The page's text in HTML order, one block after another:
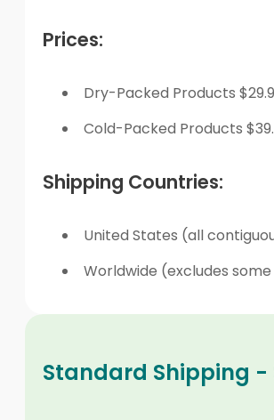
Prices:
Dry-Packed Products
Cold-Packed Products
Shipping Countries:
United States (all
Worldwide (excludes
Standard Shipping -